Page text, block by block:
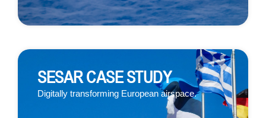
SESAR CASE STUDY
Digitally transforming European airspace.